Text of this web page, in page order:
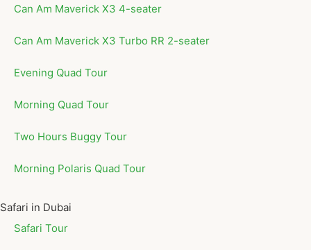
Can Am Maverick X3 4-seater
Can Am Maverick X3 Turbo RR 2-seater
Evening Quad Tour
Morning Quad Tour
Two Hours Buggy Tour
Morning Polaris Quad Tour
Safari in Dubai
Safari Tour